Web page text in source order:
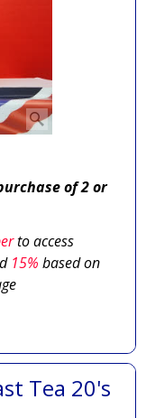
of 2 or
to access
15% based on
Tea 20's